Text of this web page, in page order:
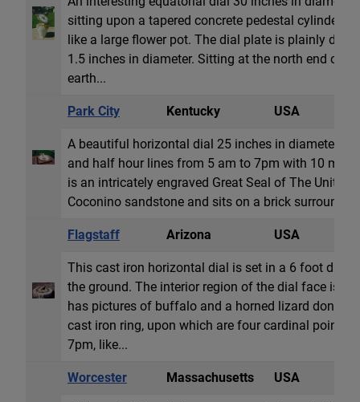
sitting upon a tapered concrete pedestal cylinder
like a large flower pot. The dial plate is plainly
1.5 inches in diameter. Sitting at the north end of
earth...
Park City Kentucky USA
A beautiful horizontal dial 25 inches in diameter
and half hour lines from 5 am to 7pm with 10
is an intricately engraved Great Seal of The United
Coconino sandstone and sits on a brick surround.
Flagstaff Arizona USA
This cast iron horizontal dial is set in a 6 foot
the ground. The interior region of the dial face is a
has pictures of buffalo and a horned lizard done in
cast iron ring, upon which are four cardinal points
7pm, like...
Worcester Massachusetts USA